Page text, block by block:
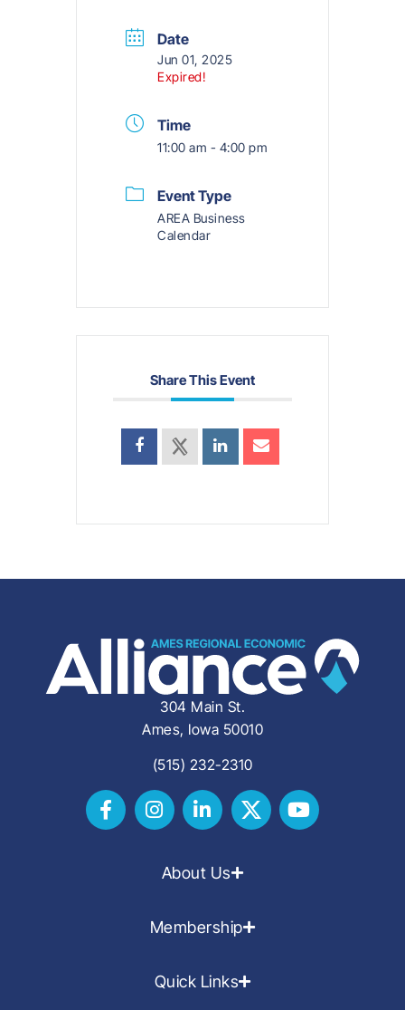
Date
Jun 01, 2025
Expired!
Time
11:00 am - 4:00 pm
Event Type
AREA Business
Calendar
Share This Event
304 Main St.
Ames, Iowa 50010
(515) 232-2310
About Us
Membership
Quick Links